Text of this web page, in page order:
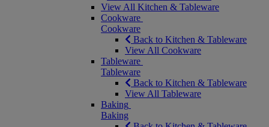
View All Kitchen & Tableware
Cookware
Cookware
Back to Kitchen & Tableware
View All Cookware
Tableware
Tableware
Back to Kitchen & Tableware
View All Tableware
Baking
Baking